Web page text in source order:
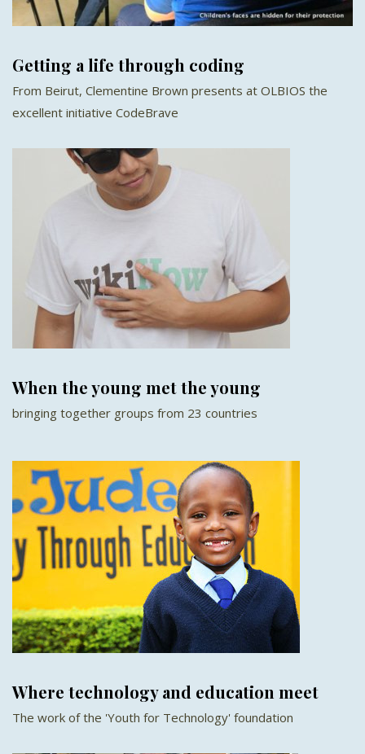
Getting a life through coding
From Beirut, Clementine Brown presents at OLBIOS the
excellent initiative CodeBrave
When the young met the young
bringing together groups from 23 countries
Where technology and education meet
The work of the 'Youth for Technology' foundation